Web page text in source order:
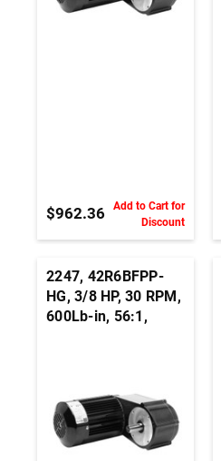
$962.36
Add to Cart for
Discount
2247, 42R6BFPP-
HG, 3/8 HP, 30 RPM,
600Lb-in, 56:1,
Gearmotor